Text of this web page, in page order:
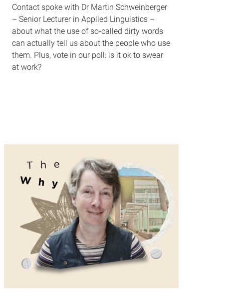
Contact spoke with Dr Martin Schweinberger
– Senior Lecturer in Applied Linguistics –
about what the use of so-called dirty words
can actually tell us about the people who use
them. Plus, vote in our poll: is it ok to swear
at work?